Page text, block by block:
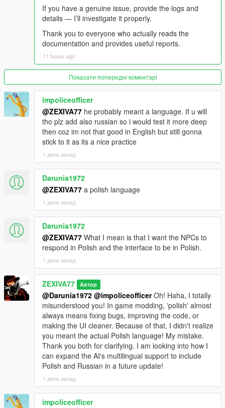
==================================================
=========-
WHAT MAKES v4.4 DIFFERENT FROM v4.3
==================================================
=========-
v4.3 was about presentation and consequence.
v4.4 is about continuity, shared experience, and honesty about
CONTINUITY
The radio break runs on a real cycle. It survives a police chase.
It survives an open conversation. It caches its own content
ahead of time so a break starts speaking in about two seconds
instead of twenty-five. It carries leftover content across game
sessions.
SHARED EXPERIENCE
For the first time, an NPC and the player have both
experienced the same thing at the same time, and both
remember it. That is what the passenger-seat listening system
is. It is not the NPC being told there was an advert. It is the
NPC having the advert text in their context.
HONESTY
Twenty-six bugs, each with the actual root cause published.
Several of them were things the code claimed to do and did
not. One comment in the codebase said the blast protection
was re-applied every scan; the line underneath made it run
exactly once, forever. Another said scene ownership always
wins; the check was never written. Those are in the changelog
by name.
If you have a genuine issue, provide the logs and
details — I’ll investigate it properly.
Thank you to everyone who actually reads the
documentation and provides useful reports.
11 hours ago
Показати попередні коментарі
impoliceofficer
@ZEXIVA77 he probably meant a language. If u will
tho plz add also russian so i would test it more deep
then coz im not that good in English but still gonna
stick to it as its a nice practice
1 день назад
Darunia1972
@ZEXIVA77 a polish language
1 день назад
Darunia1972
@ZEXIVA77 What I mean is that I want the NPCs to
respond in Polish and the interface to be in Polish.
1 день назад
ZEXIVA77 Автор
@Darunia1972 @impoliceofficerOh! Haha, I totally
misunderstood you! In game modding, 'polish' almost
always means fixing bugs, improving the code, or
making the UI cleaner. Because of that, I didn't realize
you meant the actual Polish language! My mistake.
Thank you both for clarifying. I am looking into how I
can expand the AI's multilingual support to include
Polish and Russian in a future update!
1 день назад
impoliceofficer